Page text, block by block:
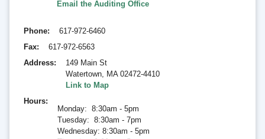
Email the Auditing Office
Phone
617-972-6460
Fax
617-972-6563
Address
149 Main St
Watertown, MA 02472-4410
Link to Map
Hours
Monday: 8:30am - 5pm
Tuesday: 8:30am - 7pm
Wednesday: 8:30am - 5pm